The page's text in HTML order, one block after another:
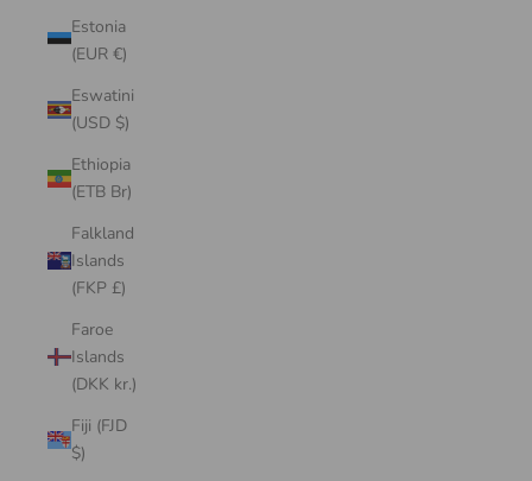
Estonia
(EUR €)
Eswatini
(USD $)
Ethiopia
(ETB Br)
Falkland
Islands
(FKP £)
Faroe
Islands
(DKK kr.)
Fiji (FJD
$)